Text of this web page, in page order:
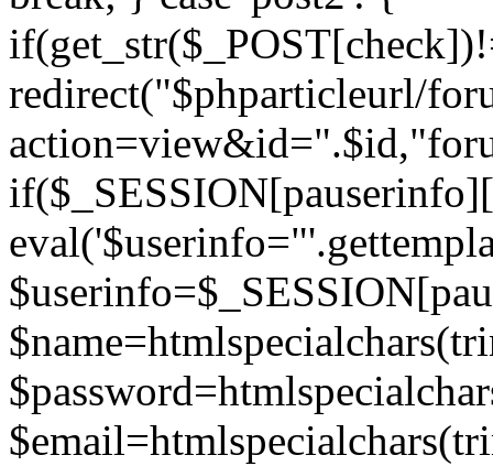
redirect("$phparticleurl/